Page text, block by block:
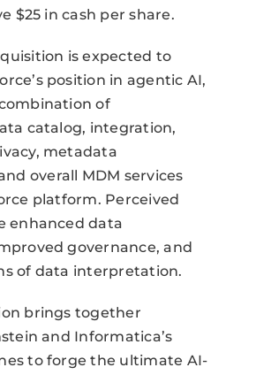
$25 in cash per share.
is expected to
position in agentic AI,
of
catalog, integration,
metadata
overall MDM services
platform. Perceived
enhanced data
governance, and
of data interpretation.
brings together
and Informatica’s
to forge the ultimate AI-